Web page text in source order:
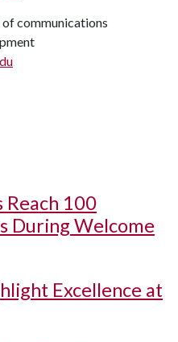
communications
Reach 100
During Welcome
Excellence at